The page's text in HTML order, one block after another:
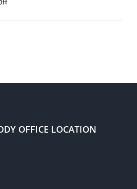
on
a
in
OFFICE LOCATION